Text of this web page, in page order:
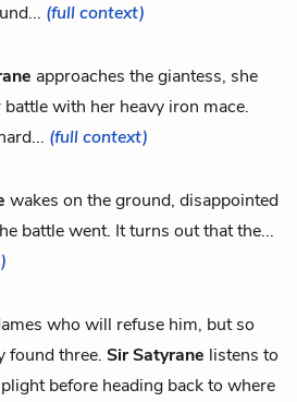
(full context)
approaches the giantess, she
with her heavy iron mace.
(full context)
wakes on the ground, disappointed
battle went. It turns out that the...
who will refuse him, but so
found three. Sir Satyrane listens to
before heading back to where